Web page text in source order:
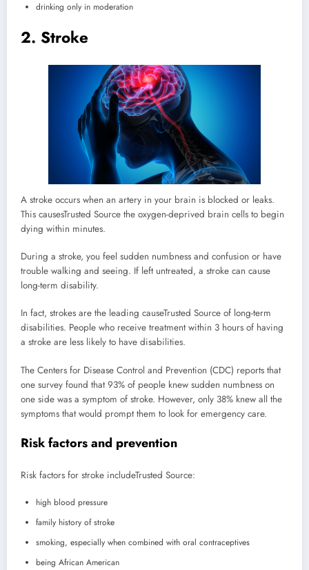
drinking only in moderation
2. Stroke
A stroke occurs when an artery in your brain is blocked or leaks.
This causesTrusted Source the oxygen-deprived brain cells to begin
dying within minutes.
During a stroke, you feel sudden numbness and confusion or have
trouble walking and seeing. If left untreated, a stroke can cause
long-term disability.
In fact, strokes are the leading causeTrusted Source of long-term
disabilities. People who receive treatment within 3 hours of having
a stroke are less likely to have disabilities.
The Centers for Disease Control and Prevention (CDC) reports that
one survey found that 93% of people knew sudden numbness on
one side was a symptom of stroke. However, only 38% knew all the
symptoms that would prompt them to look for emergency care.
Risk factors and prevention
Risk factors for stroke includeTrusted Source:
high blood pressure
family history of stroke
smoking, especially when combined with oral contraceptives
being African American